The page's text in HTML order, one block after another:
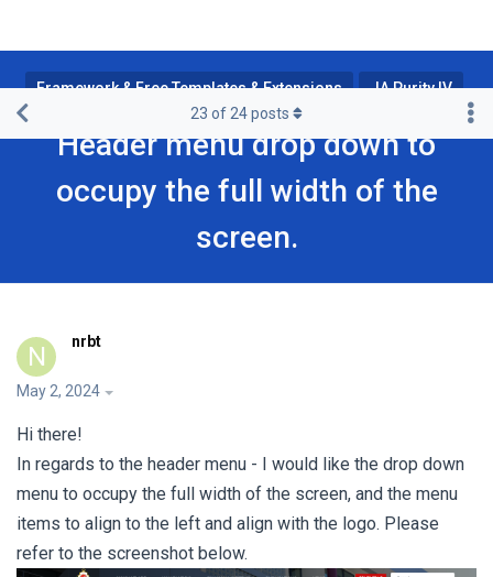
Framework & Free Templates & Extensions JA Purity IV
Header menu drop down to
occupy the full width of the
screen.
23 of 24posts
N nrbt
May 2, 2024
Hi there!
In regards to the header menu - I would like the drop down
menu to occupy the full width of the screen, and the menu
items to align to the left and align with the logo. Please
refer to the screenshot below.